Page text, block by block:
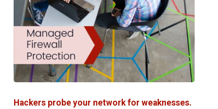
Hackers probe your network for weaknesses.